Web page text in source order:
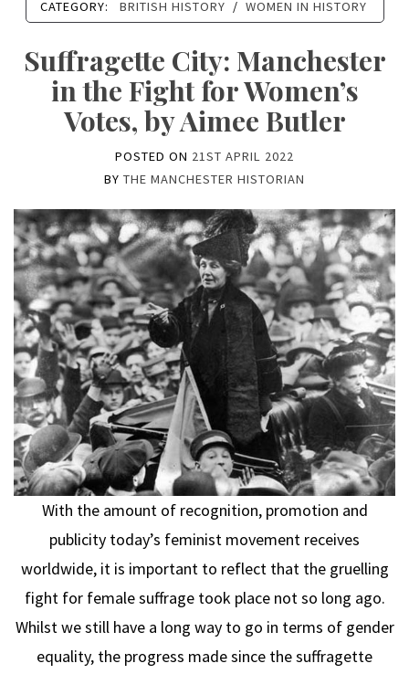
CATEGORY: BRITISH HISTORY / WOMEN IN HISTORY
Suffragette City: Manchester
in the Fight for Women’s
Votes, by Aimee Butler
POSTED ON 21ST APRIL 2022
BY THE MANCHESTER HISTORIAN
With the amount of recognition, promotion and
publicity today’s feminist movement receives
worldwide, it is important to reflect that the gruelling
fight for female suffrage took place not so long ago.
Whilst we still have a long way to go in terms of gender
equality, the progress made since the suffragette